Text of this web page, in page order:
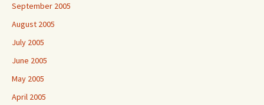
September 2005
August 2005
July 2005
June 2005
May 2005
April 2005